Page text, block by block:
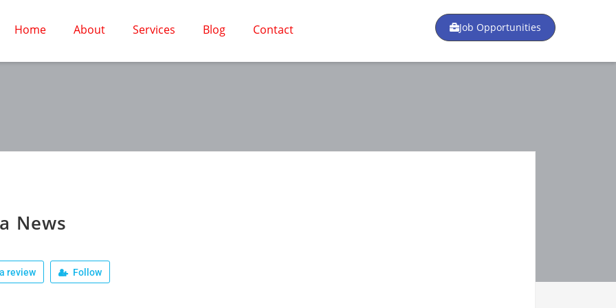
Home About Services Blog Contact Job Opportunities
News
review Follow